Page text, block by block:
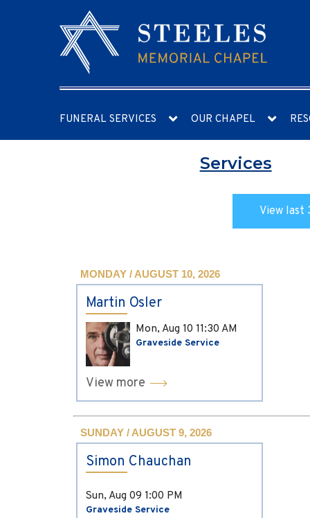
FUNERAL SERVICES OUR CHAPEL
Services
View last
MONDAY / AUGUST 10, 2026
Martin Osler
Mon, Aug 10 11:30 AM
Graveside Service
View more
SUNDAY / AUGUST 9, 2026
Simon Chauchan
Sun, Aug 09 1:00 PM
Graveside Service